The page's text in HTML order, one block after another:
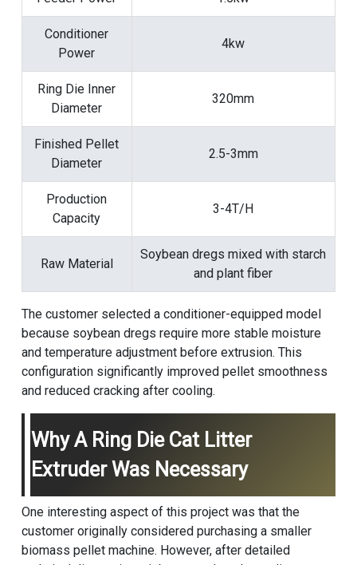
Conditioner
Power
4kw
Ring Die Inner
Diameter
320mm
Finished Pellet
Diameter
2.5-3mm
Production
Capacity
3-4T/H
Raw Material
Soybean dregs mixed with starch
and plant fiber
The customer selected a conditioner-equipped model
because soybean dregs require more stable moisture
and temperature adjustment before extrusion. This
configuration significantly improved pellet smoothness
and reduced cracking after cooling.
Why A Ring Die Cat Litter
Extruder Was Necessary
One interesting aspect of this project was that the
customer originally considered purchasing a smaller
biomass pellet machine. However, after detailed